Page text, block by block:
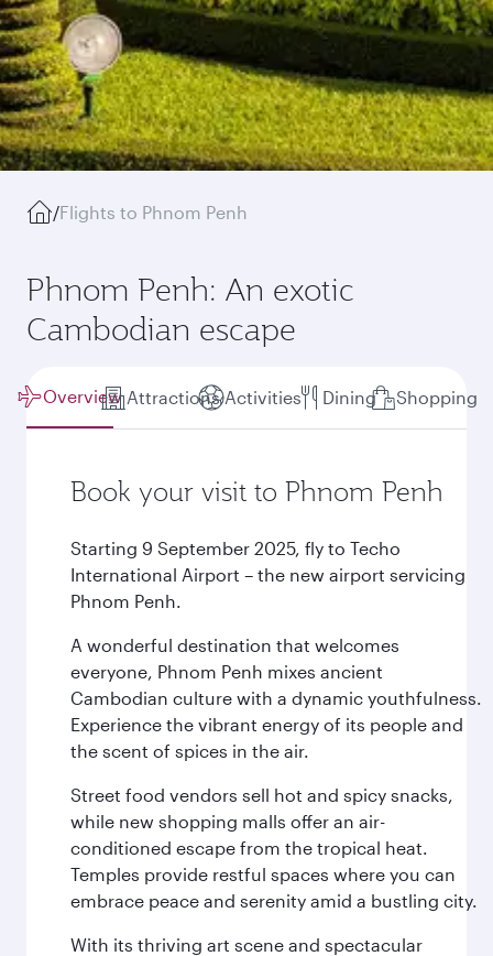
/Flights to Phnom Penh
Phnom Penh: An exotic
Cambodian escape
Overview Attractions Activities Dining Shopping
Book your visit to Phnom Penh
Starting 9 September 2025, fly to Techo
International Airport – the new airport servicing
Phnom Penh.
A wonderful destination that welcomes
everyone, Phnom Penh mixes ancient
Cambodian culture with a dynamic youthfulness.
Experience the vibrant energy of its people and
the scent of spices in the air.
Street food vendors sell hot and spicy snacks,
while new shopping malls offer an air-
conditioned escape from the tropical heat.
Temples provide restful spaces where you can
embrace peace and serenity amid a bustling city.
With its thriving art scene and spectacular